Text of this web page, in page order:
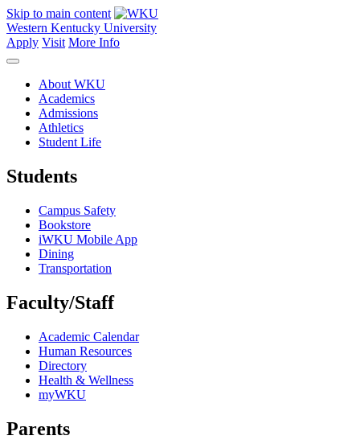
Skip to main content
Western Kentucky University
Apply Visit More Info
About WKU
Academics
Admissions
Athletics
Student Life
Students
Campus Safety
Bookstore
iWKU Mobile App
Dining
Transportation
Faculty/Staff
Academic Calendar
Human Resources
Directory
Health & Wellness
myWKU
Parents